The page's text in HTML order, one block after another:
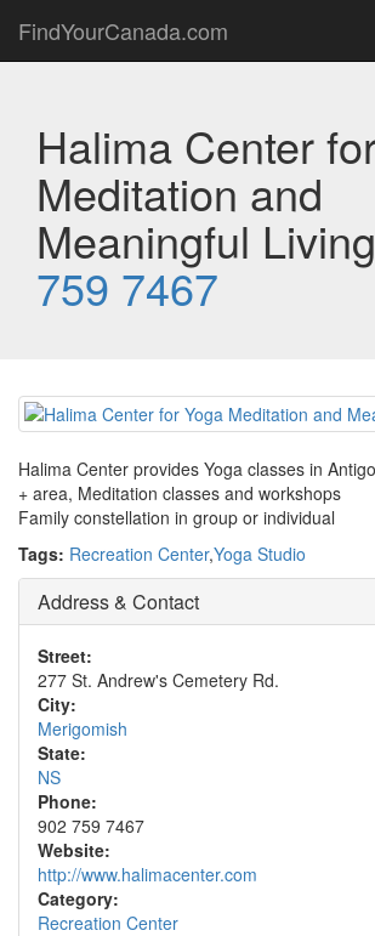
FindYourCanada.com
Halima Center
Meditation and
Meaningful
759 7467
Halima Center provides Yoga classes in
+ area, Meditation classes and workshops
Family constellation in group or individual
Tags: Recreation Center,Yoga Studio
Address & Contact
Street:
277 St. Andrew's Cemetery Rd.
City:
Merigomish
State:
NS
Phone:
902 759 7467
Website:
http://www.halimacenter.com
Category:
Recreation Center